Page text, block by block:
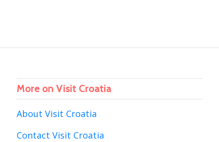
More on Visit Croatia
About Visit Croatia
Contact Visit Croatia